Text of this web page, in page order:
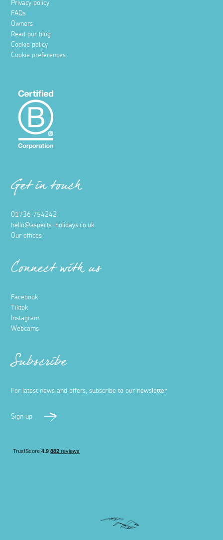
Privacy policy
FAQs
Owners
Read our blog
Cookie policy
Cookie preferences
Get in touch
01736 754242
hello@aspects-holidays.co.uk
Our offices
Connect with us
Facebook
Tiktok
Instagram
Webcams
Subscribe
For latest news and offers, subscribe to our newsletter
Sign up